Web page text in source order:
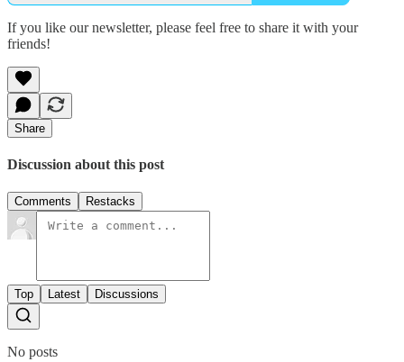
If you like our newsletter, please feel free to share it with your
friends!
Share
Discussion about this post
Comments Restacks
Top Latest Discussions
No posts